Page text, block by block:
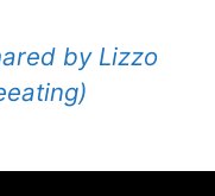
by Lizzo